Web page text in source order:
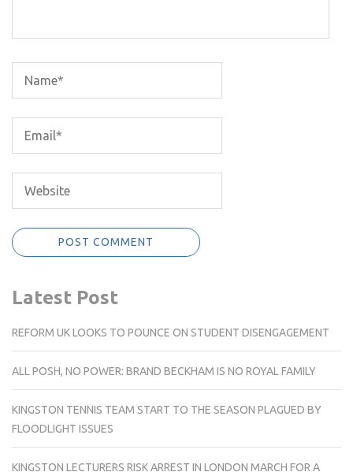
Latest Post
REFORM UK LOOKS TO POUNCE ON STUDENT DISENGAGEMENT
ALL POSH, NO POWER: BRAND BECKHAM IS NO ROYAL FAMILY
KINGSTON TENNIS TEAM START TO THE SEASON PLAGUED BY
FLOODLIGHT ISSUES
KINGSTON LECTURERS RISK ARREST IN LONDON MARCH FOR A